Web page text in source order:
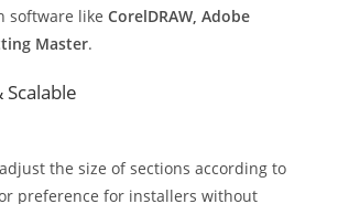
software likeCorelDRAW, Adobe
Master.
the size of sections according to
preference for installers without